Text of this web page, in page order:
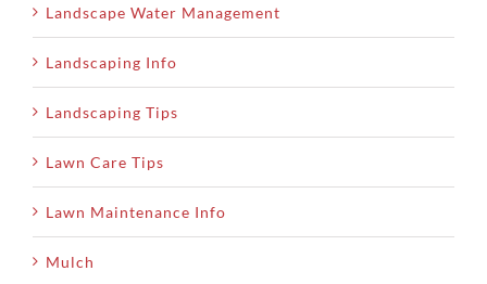
Landscape Water Management
Landscaping Info
Landscaping Tips
Lawn Care Tips
Lawn Maintenance Info
Mulch